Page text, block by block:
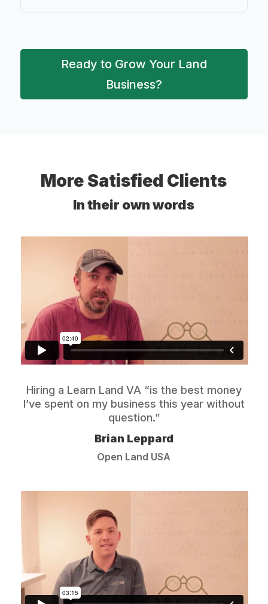
Ready to Grow Your Land
Business?
More Satisfied Clients
In their own words
Hiring a Learn Land VA “is the best money
I’ve spent on my business this year without
question.”
Brian Leppard
Open Land USA